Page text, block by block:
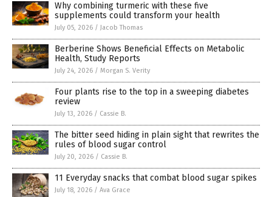
Why combining turmeric with these five
supplements could transform your health
July 05, 2026 / Jacob Thomas
Berberine Shows Beneficial Effects on Metabolic
Health, Study Reports
July 24, 2026 / Morgan S. Verity
Four plants rise to the top in a sweeping diabetes
review
July 13, 2026 / Cassie B.
The bitter seed hiding in plain sight that rewrites the
rules of blood sugar control
July 20, 2026 / Cassie B.
11 Everyday snacks that combat blood sugar spikes
July 18, 2026 / Ava Grace